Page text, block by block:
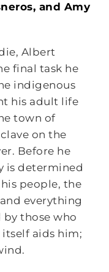
and Amy
Albert
final task he
indigenous
his adult life
town of
on the
Before he
is determined
people, the
everything
those who
aids him;